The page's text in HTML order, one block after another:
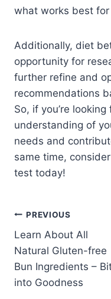
what works best
Additionally, diet
opportunity for
further refine and
recommendations
So, if you’re
understanding of
needs and
same time,
test today!
PREVIOUS
Learn About All
Natural Gluten-free
Bun Ingredients –
into Goodness